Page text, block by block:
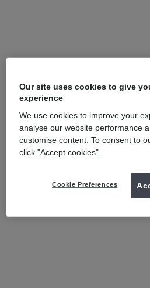
Our site uses cookies to give
experience
We use cookies to improve your
analyse our website performance
customise content. To consent to
click "Accept cookies".
Cookie Preferences